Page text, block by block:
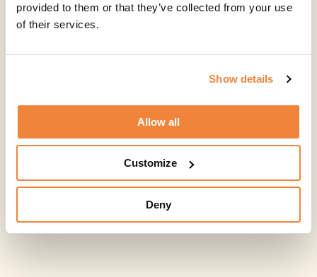
provided to them or that they’ve collected from your use
of their services.
Show details
Allow all
Customize
Deny